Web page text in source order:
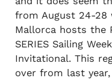
from August 24-28
Mallorca hosts the
SERIES Sailing
Invitational. This
over from last